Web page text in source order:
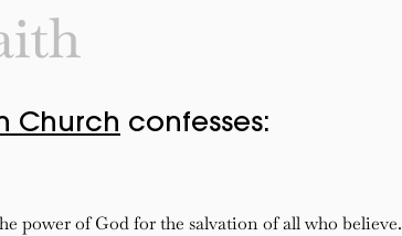
Church confesses:
power of God for the salvation of all who believe.